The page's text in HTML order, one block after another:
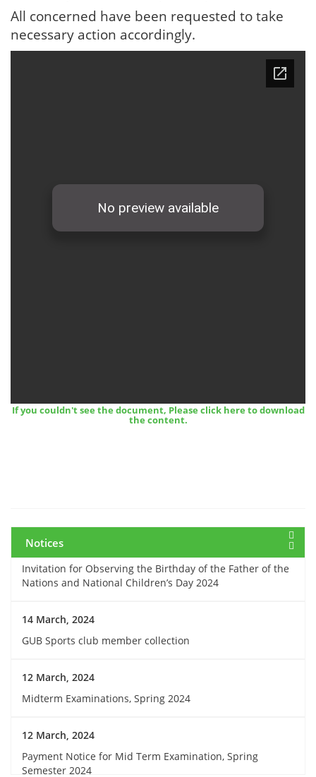
All concerned have been requested to take
necessary action accordingly.
If you couldn't see the document, Please click here to download
the content.
Notices
12 March, 2024
15 March, 2024
Invitation for Observing the Birthday of the Father of the
Nations and National Children’s Day 2024
14 March, 2024
GUB Sports club member collection
12 March, 2024
Midterm Examinations, Spring 2024
12 March, 2024
Payment Notice for Mid Term Examination, Spring
Semester 2024